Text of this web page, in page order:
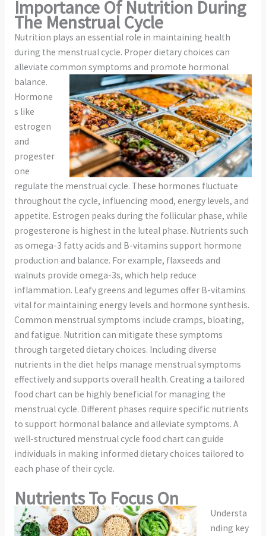
Importance Of Nutrition During
The Menstrual Cycle
Nutrition plays an essential role in maintaining health
during the menstrual cycle. Proper dietary choices can
alleviate common symptoms and promote hormonal
balance.
Hormone
s like
estrogen
and
progester
one
regulate the menstrual cycle. These hormones fluctuate
throughout the cycle, influencing mood, energy levels, and
appetite. Estrogen peaks during the follicular phase, while
progesterone is highest in the luteal phase. Nutrients such
as omega-3 fatty acids and B-vitamins support hormone
production and balance. For example, flaxseeds and
walnuts provide omega-3s, which help reduce
inflammation. Leafy greens and legumes offer B-vitamins
vital for maintaining energy levels and hormone synthesis.
Common menstrual symptoms include cramps, bloating,
and fatigue. Nutrition can mitigate these symptoms
through targeted dietary choices. Including diverse
nutrients in the diet helps manage menstrual symptoms
effectively and supports overall health. Creating a tailored
food chart can be highly beneficial for managing the
menstrual cycle. Different phases require specific nutrients
to support hormonal balance and alleviate symptoms. A
well-structured menstrual cycle food chart can guide
individuals in making informed dietary choices tailored to
each phase of their cycle.
Nutrients To Focus On
Understa
nding key